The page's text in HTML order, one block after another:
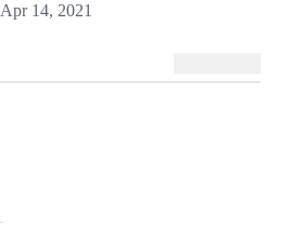
Apr 14, 2021